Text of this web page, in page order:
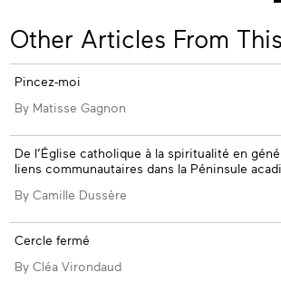
Other Articles From
Pincez-moi
By Matisse Gagnon
De l’Église catholique à la spiritualité en
liens communautaires dans la Péninsule
By Camille Dussère
Cercle fermé
By Cléa Virondaud